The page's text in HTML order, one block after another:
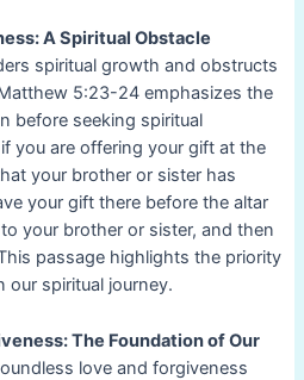
A Spiritual Obstacle
spiritual growth and obstructs
5:23-24 emphasizes the
before seeking spiritual
you are offering your gift at the
your brother or sister has
your gift there before the altar
your brother or sister, and then
passage highlights the priority
our spiritual journey.
The Foundation of Our
love and forgiveness